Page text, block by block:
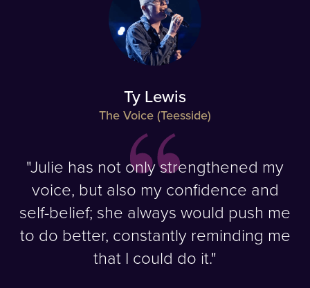
Ty Lewis
The Voice (Teesside)
"Julie has not only strengthened my
voice, but also my confidence and
self-belief; she always would push me
to do better, constantly reminding me
that I could do it."